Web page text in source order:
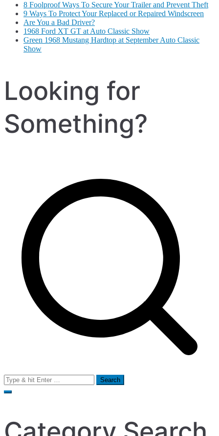
8 Foolproof Ways To Secure Your Trailer and Prevent Theft
9 Ways To Protect Your Replaced or Repaired Windscreen
Are You a Bad Driver?
1968 Ford XT GT at Auto Classic Show
Green 1968 Mustang Hardtop at September Auto Classic
Show
Looking for
Something?
Search
for: